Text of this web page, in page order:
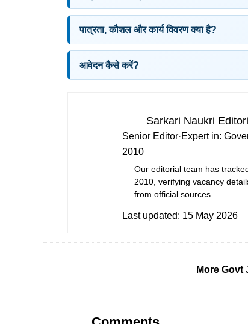
पात्रता, कौशल और कार्य विवरण क्या है?
आवेदन कैसे करें?
Sarkari Naukri
Senior Editor·Expert in:
2010
Our editorial team has
2010, verifying vacancy
from official sources.
Last updated: 15 May 2026
More Govt